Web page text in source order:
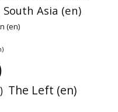
South Asia (en)
(en)
The Left (en)